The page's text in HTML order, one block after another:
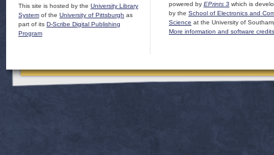
This site is hosted by the University Library
System of the University of Pittsburgh as
part of its D-Scribe Digital Publishing
Program
powered by EPrints 3 which is
by the School of Electronics and
Science at the University of
More information and software credits